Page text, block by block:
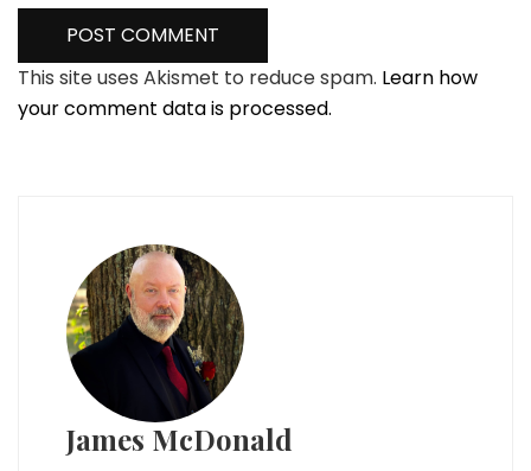
This site uses Akismet to reduce spam. Learn how
your comment data is processed.
James McDonald